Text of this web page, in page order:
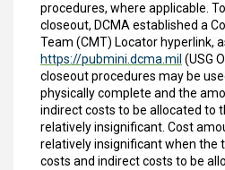
procedures, where applicable.
closeout, DCMA established a
Team (CMT) Locator hyperlink,
https://pubmini.dcma.mil (USG
closeout procedures may be
physically complete and the
indirect costs to be allocated to
relatively insignificant. Cost
relatively insignificant when the
costs and indirect costs to be